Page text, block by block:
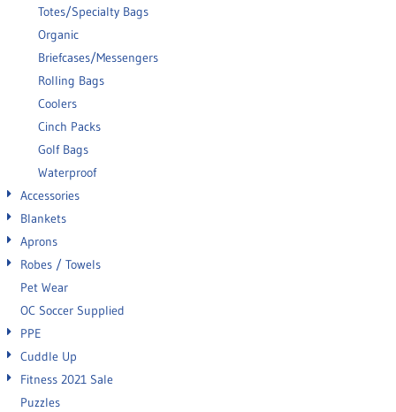
Totes/Specialty Bags
Organic
Briefcases/Messengers
Rolling Bags
Coolers
Cinch Packs
Golf Bags
Waterproof
Accessories
Blankets
Aprons
Robes / Towels
Pet Wear
OC Soccer Supplied
PPE
Cuddle Up
Fitness 2021 Sale
Puzzles